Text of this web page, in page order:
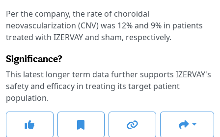
Per the company, the rate of choroidal
neovascularization (CNV) was 12% and 9% in patients
treated with IZERVAY and sham, respectively.
Significance?
This latest longer term data further supports IZERVAY's
safety and efficacy in treating its target patient
population.